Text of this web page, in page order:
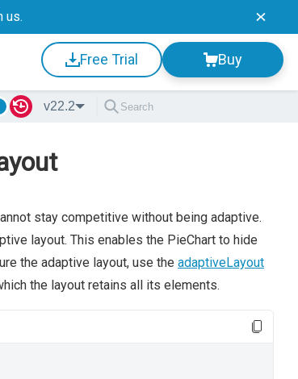
us.
Free Trial Buy
v22.2
stay competitive without being adaptive.
layout. This enables the PieChart to hide
the adaptive layout, use the adaptiveLayout
the layout retains all its elements.